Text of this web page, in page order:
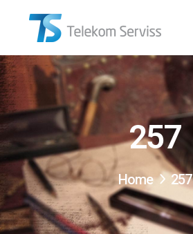
257
Home 257